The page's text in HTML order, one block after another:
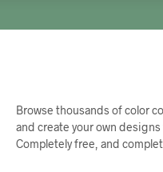
Browse thousands of color
and create your own
Completely free, and